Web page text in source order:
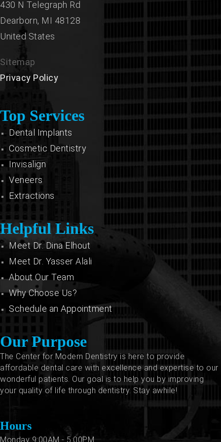
430 N Telegraph Rd
Dearborn, MI 48128
United States
Sitemap
Privacy Policy
Top Services
Dental Implants
Cosmetic Dentistry
Invisalign
Veneers
Extractions
Helpful Links
Meet Dr. Dina Elhout
Meet Dr. Yasser Alali
About Our Team
Why Choose Us?
Schedule an Appointment
Our Purpose
The Center for Modern Dentistry is here to provide
affordable dental care with excellence and expertise to our
wonderful patients. Our goal is to help you by improving
your quality of life through dentistry. Stay awhile!
Hours
Monday 9:00AM - 5:00PM